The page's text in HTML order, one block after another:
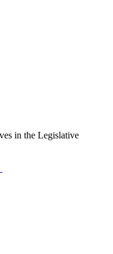
in the Legislative